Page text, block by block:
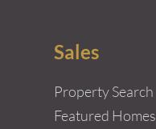
Sales
Property Search
Featured Homes